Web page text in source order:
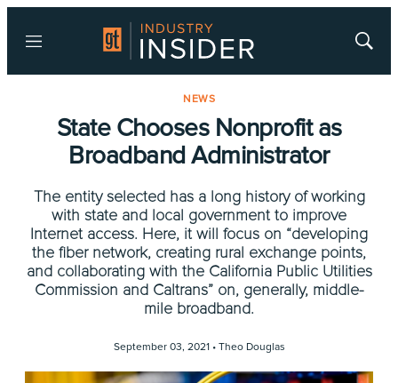
Menu
Show
NEWS
State Chooses Nonprofit as
Broadband Administrator
The entity selected has a long history of working
with state and local government to improve
Internet access. Here, it will focus on “developing
the fiber network, creating rural exchange points,
and collaborating with the California Public Utilities
Commission and Caltrans” on, generally, middle-
mile broadband.
September 03, 2021 • Theo Douglas